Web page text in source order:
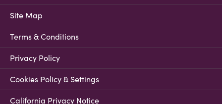
Site Map
Terms & Conditions
Privacy Policy
Cookies Policy & Settings
California Privacy Notice